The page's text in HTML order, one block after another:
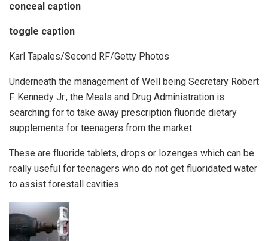
conceal caption
toggle caption
Karl Tapales/Second RF/Getty Photos
Underneath the management of Well being Secretary Robert
F. Kennedy Jr., the Meals and Drug Administration is
searching for to take away prescription fluoride dietary
supplements for teenagers from the market.
These are fluoride tablets, drops or lozenges which can be
really useful for teenagers who do not get fluoridated water
to assist forestall cavities.